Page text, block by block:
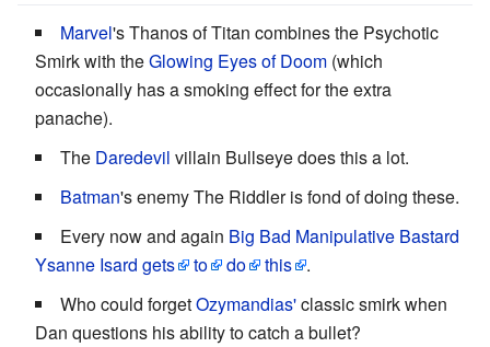
Marvel's Thanos of Titan combines the Psychotic
Smirk with theGlowing Eyes of Doom (which
occasionally has a smoking effect for the extra
panache).
The Daredevil villain Bullseye does this a lot.
Batman's enemy The Riddler is fond of doing these.
Every now and again Big Bad Manipulative Bastard
Ysanne Isard gets to do this
.
Who could forgetOzymandias'classic smirk when
Dan questions his ability to catch a bullet?